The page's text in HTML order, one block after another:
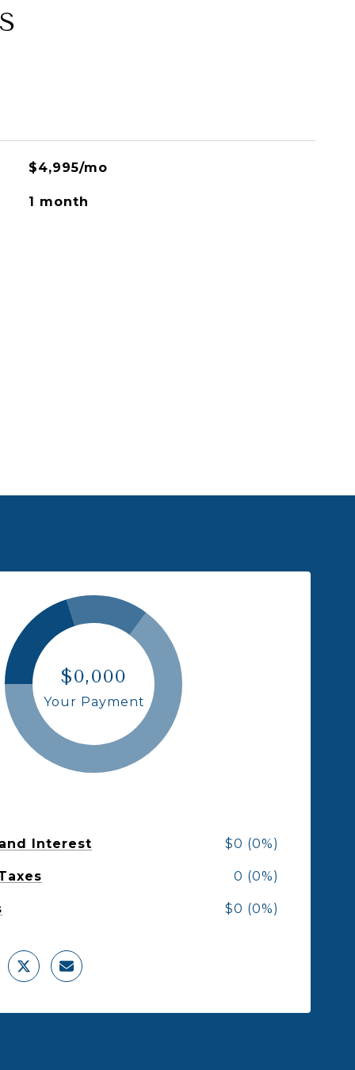
$4,995/mo
1 month
$0,000
Your Payment
Interest $0 (0%)
0 (0%)
$0 (0%)